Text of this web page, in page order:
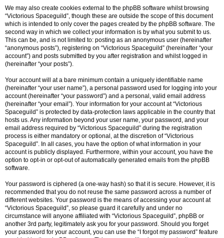
We may also create cookies external to the phpBB software whilst browsing
“Victorious Spaceguild”, though these are outside the scope of this document
which is intended to only cover the pages created by the phpBB software. The
second way in which we collect your information is by what you submit to us.
This can be, and is not limited to: posting as an anonymous user (hereinafter
“anonymous posts”), registering on “Victorious Spaceguild” (hereinafter “your
account”) and posts submitted by you after registration and whilst logged in
(hereinafter “your posts”).
Your account will at a bare minimum contain a uniquely identifiable name
(hereinafter “your user name”), a personal password used for logging into your
account (hereinafter “your password”) and a personal, valid email address
(hereinafter “your email”). Your information for your account at “Victorious
Spaceguild” is protected by data-protection laws applicable in the country that
hosts us. Any information beyond your user name, your password, and your
email address required by “Victorious Spaceguild” during the registration
process is either mandatory or optional, at the discretion of “Victorious
Spaceguild”. In all cases, you have the option of what information in your
account is publicly displayed. Furthermore, within your account, you have the
option to opt-in or opt-out of automatically generated emails from the phpBB
software.
Your password is ciphered (a one-way hash) so that it is secure. However, it is
recommended that you do not reuse the same password across a number of
different websites. Your password is the means of accessing your account at
“Victorious Spaceguild”, so please guard it carefully and under no
circumstance will anyone affiliated with “Victorious Spaceguild”, phpBB or
another 3rd party, legitimately ask you for your password. Should you forget
your password for your account, you can use the “I forgot my password” feature